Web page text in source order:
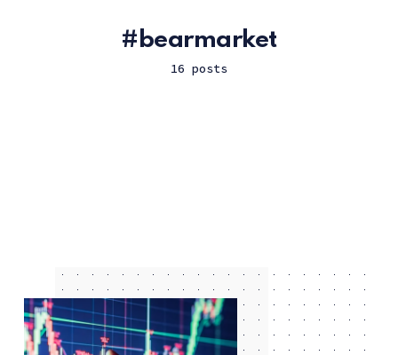
bearmarket
16 posts